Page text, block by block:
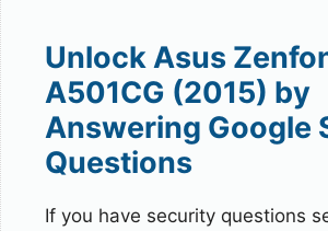
Unlock Asus
A501CG (2015) by
Answering Google
Questions
If you have security questions